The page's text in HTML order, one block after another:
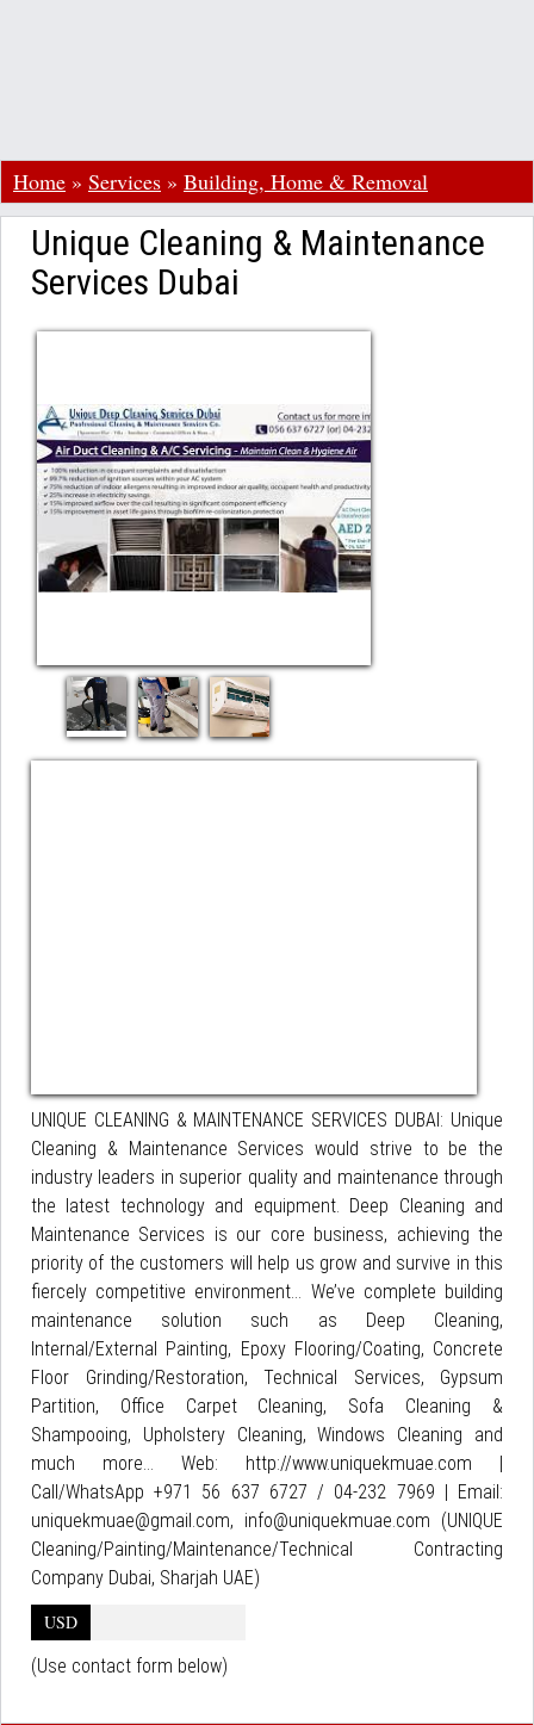
Home » Services » Building, Home & Removal
Unique Cleaning & Maintenance
Services Dubai
UNIQUE CLEANING & MAINTENANCE SERVICES DUBAI: Unique
Cleaning & Maintenance Services would strive to be the
industry leaders in superior quality and maintenance through
the latest technology and equipment. Deep Cleaning and
Maintenance Services is our core business, achieving the
priority of the customers will help us grow and survive in this
fiercely competitive environment... We’ve complete building
maintenance solution such as Deep Cleaning,
Internal/External Painting, Epoxy Flooring/Coating, Concrete
Floor Grinding/Restoration, Technical Services, Gypsum
Partition, Office Carpet Cleaning, Sofa Cleaning &
Shampooing, Upholstery Cleaning, Windows Cleaning and
much more… Web: http://www.uniquekmuae.com |
Call/WhatsApp +971 56 637 6727 / 04-232 7969 | Email:
uniquekmuae@gmail.com, info@uniquekmuae.com (UNIQUE
Cleaning/Painting/Maintenance/Technical Contracting
Company Dubai, Sharjah UAE)
USD
(Use contact form below)